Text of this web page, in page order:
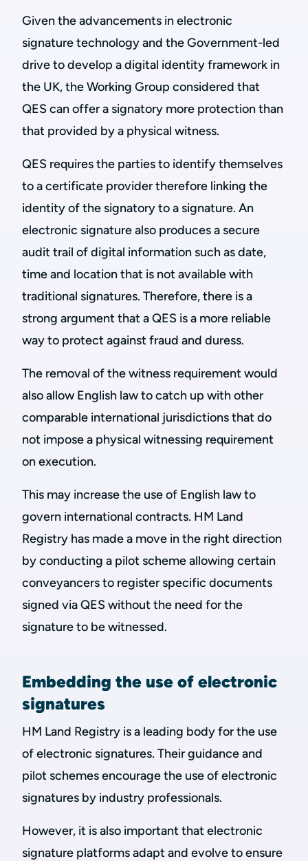
Given the advancements in electronic
signature technology and the Government-led
drive to develop a digital identity framework in
the UK, the Working Group considered that
QES can offer a signatory more protection than
that provided by a physical witness.
QES requires the parties to identify themselves
to a certificate provider therefore linking the
identity of the signatory to a signature. An
electronic signature also produces a secure
audit trail of digital information such as date,
time and location that is not available with
traditional signatures. Therefore, there is a
strong argument that a QES is a more reliable
way to protect against fraud and duress.
The removal of the witness requirement would
also allow English law to catch up with other
comparable international jurisdictions that do
not impose a physical witnessing requirement
on execution.
This may increase the use of English law to
govern international contracts. HM Land
Registry has made a move in the right direction
by conducting a pilot scheme allowing certain
conveyancers to register specific documents
signed via QES without the need for the
signature to be witnessed.
Embedding the use of electronic
signatures
HM Land Registry is a leading body for the use
of electronic signatures. Their guidance and
pilot schemes encourage the use of electronic
signatures by industry professionals.
However, it is also important that electronic
signature platforms adapt and evolve to ensure